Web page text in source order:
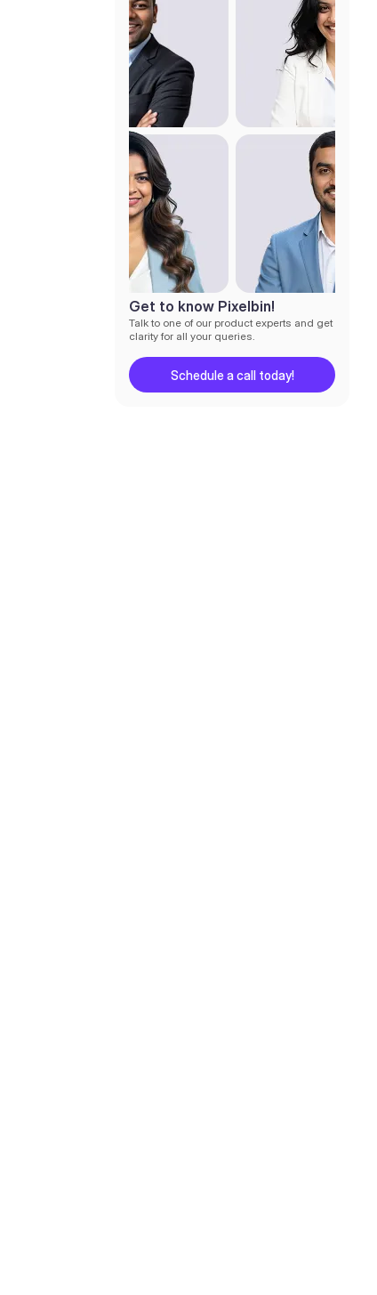
Method 4: Pen Tool for
advanced selection
Method 5: Select and Mask
workspace
How to select a subject and
remove the background in
Photoshop CC (Most
searched query)
How to select a subject and
remove the background in
Photoshop 7.0 (Bonus tip)
Advanced background removal
techniques
Best Photoshop AI alternative
for selecting a subject and
removing the background—
Pixelbin’s AI image background
remover
Final thoughts
Get to know Pixelbin!
Talk to one of our product experts and get
clarity for all your queries.
Schedule a call today!